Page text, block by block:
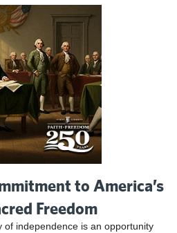
to America’s
Freedom
of independence is an opportunity